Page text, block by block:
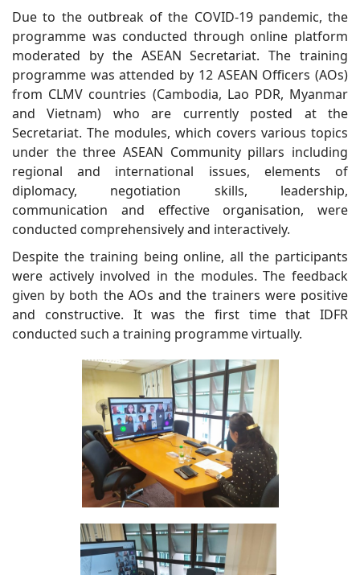
Due to the outbreak of the COVID-19 pandemic, the
programme was conducted through online platform
moderated by the ASEAN Secretariat. The training
programme was attended by 12 ASEAN Officers (AOs)
from CLMV countries (Cambodia, Lao PDR, Myanmar
and Vietnam) who are currently posted at the
Secretariat. The modules, which covers various topics
under the three ASEAN Community pillars including
regional and international issues, elements of
diplomacy, negotiation skills, leadership,
communication and effective organisation, were
conducted comprehensively and interactively.
Despite the training being online, all the participants
were actively involved in the modules. The feedback
given by both the AOs and the trainers were positive
and constructive. It was the first time that IDFR
conducted such a training programme virtually.